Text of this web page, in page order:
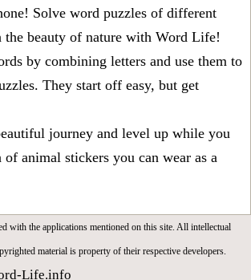
Solve word puzzles of different
the beauty of nature with Word Life!
by combining letters and use them to
They start off easy, but get
journey and level up while you
animal stickers you can wear as a
with the applications mentioned on this site. All intellectual
material is property of their respective developers.
Life.info